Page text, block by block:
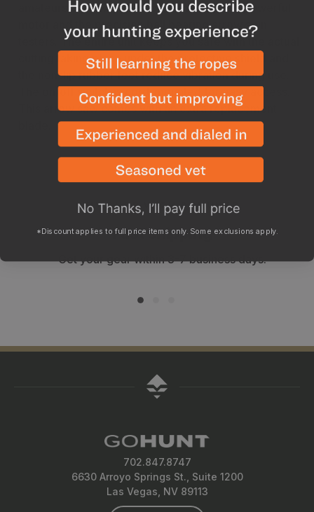
amateurs alike will appreciate the rugged, powerful
motor and the precision ball bearing arrow spin
testers. The entire unit keeps you safe with the actual
cutting taking place under the protective shield and
the nonslip rubber feet reduce vibration during use.
The on/off switch is cord-mounted for easy access.
This arrow saw comes with an extra replacement
WHY SHOP WITH GOHUNT?
Fast shipping
Get your gear within 3-7 business days.
702.847.8747
6630 Arroyo Springs St., Suite 1200
Las Vegas, NV 89113
*Discount applies to full price items only. Some exclusions apply.